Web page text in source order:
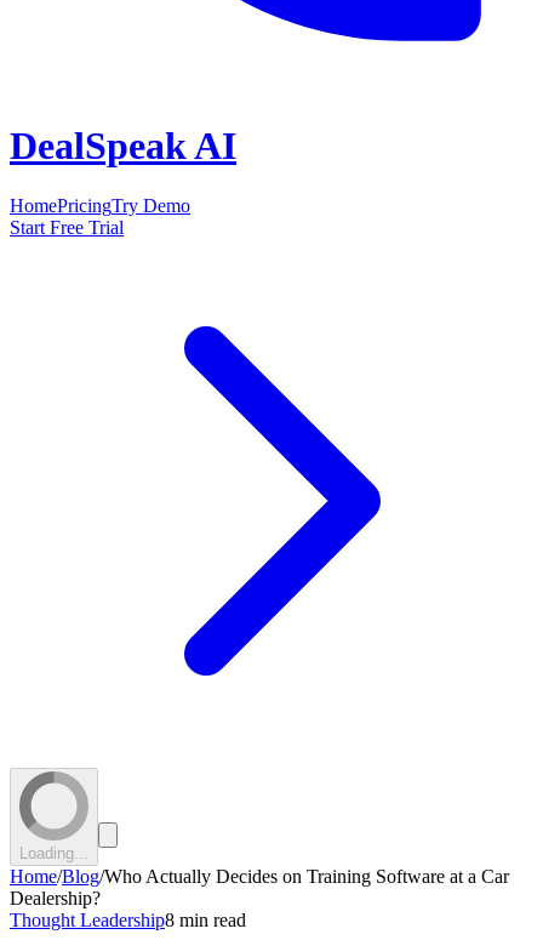
DealSpeak AI
HomePricingTry Demo
Start Free Trial
Loading...
Home/Blog/Who Actually Decides on Training Software at a Car
Dealership?
Thought Leadership8 min read